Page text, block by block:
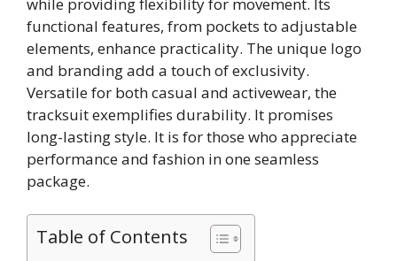
functional features, from pockets to adjustable
elements, enhance practicality. The unique logo
and branding add a touch of exclusivity.
Versatile for both casual and activewear, the
tracksuit exemplifies durability. It promises
long-lasting style. It is for those who appreciate
performance and fashion in one seamless
package.
Table of Contents